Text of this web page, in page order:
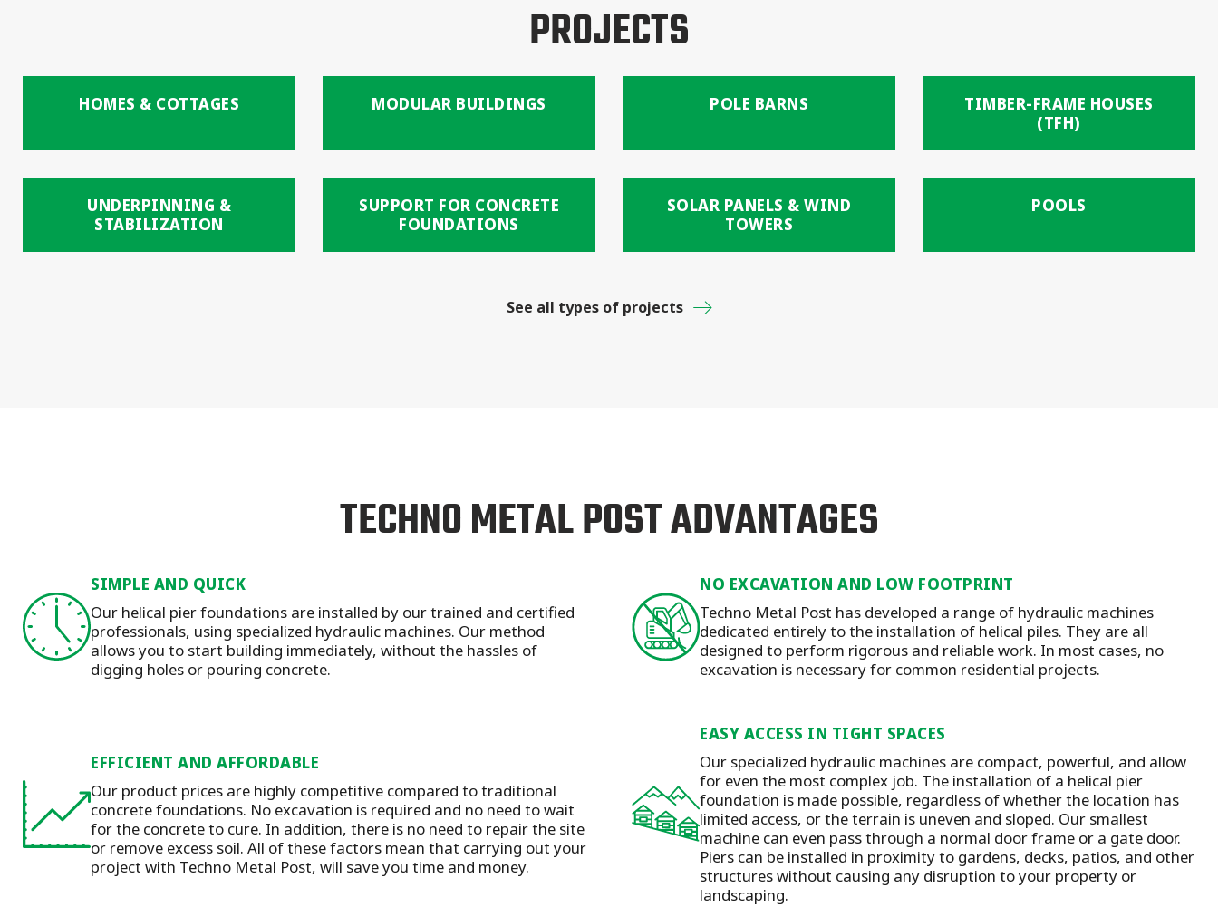
PROJECTS
HOMES & COTTAGES MODULAR BUILDINGS POLE BARNS
TIMBER-FRAME HOUSES
(TFH)
UNDERPINNING &
STABILIZATION
SUPPORT FOR CONCRETE
FOUNDATIONS
SOLAR PANELS & WIND
TOWERS
POOLS
See all types of projects
TECHNO METAL POST ADVANTAGES
SIMPLE AND QUICK
Our helical pier foundations are installed by our trained and certified
professionals, using specialized hydraulic machines. Our method
allows you to start building immediately, without the hassles of
digging holes or pouring concrete.
NO EXCAVATION AND LOW FOOTPRINT
Techno Metal Post has developed a range of hydraulic machines
dedicated entirely to the installation of helical piles. They are all
designed to perform rigorous and reliable work. In most cases, no
excavation is necessary for common residential projects.
EFFICIENT AND AFFORDABLE
Our product prices are highly competitive compared to traditional
concrete foundations. No excavation is required and no need to wait
for the concrete to cure. In addition, there is no need to repair the site
or remove excess soil. All of these factors mean that carrying out your
project with Techno Metal Post, will save you time and money.
EASY ACCESS IN TIGHT SPACES
Our specialized hydraulic machines are compact, powerful, and allow
for even the most complex job. The installation of a helical pier
foundation is made possible, regardless of whether the location has
limited access, or the terrain is uneven and sloped. Our smallest
machine can even pass through a normal door frame or a gate door.
Piers can be installed in proximity to gardens, decks, patios, and other
structures without causing any disruption to your property or
landscaping.